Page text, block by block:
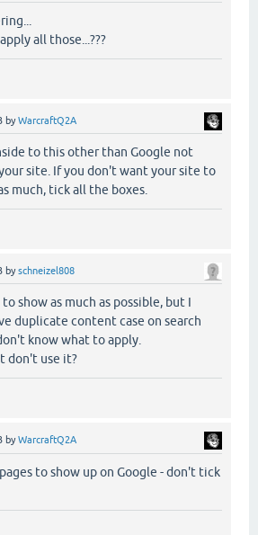
all those...???
byWarcraftQ2A
to this other than Google not
site. If you don't want your site to
much, tick all the boxes.
byschneizel808
show as much as possible, but I
duplicate content case on search
know what to apply.
don't use it?
byWarcraftQ2A
to show up on Google - don't tick